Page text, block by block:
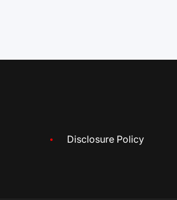
Disclosure Policy